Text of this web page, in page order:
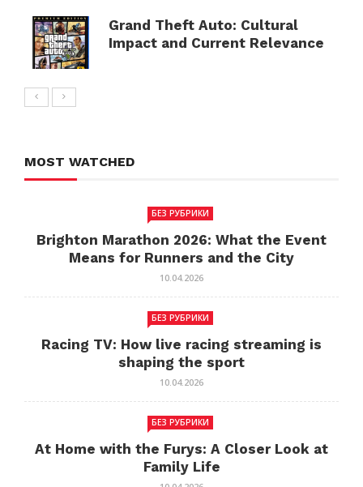
Grand Theft Auto: Cultural
Impact and Current Relevance
MOST WATCHED
БЕЗ РУБРИКИ
Brighton Marathon 2026: What the Event
Means for Runners and the City
10.04.2026
БЕЗ РУБРИКИ
Racing TV: How live racing streaming is
shaping the sport
10.04.2026
БЕЗ РУБРИКИ
At Home with the Furys: A Closer Look at
Family Life